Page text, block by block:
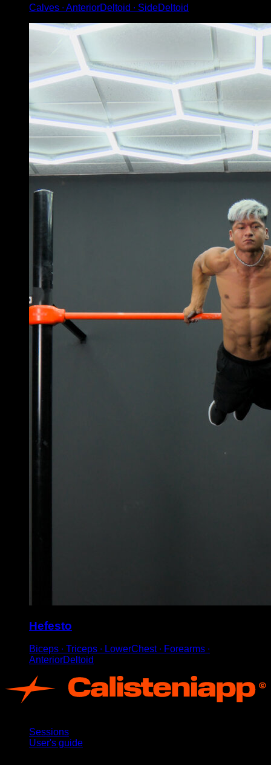
Calves ∙ AnteriorDeltoid ∙ SideDeltoid
Hefesto
Biceps ∙ Triceps ∙ LowerChest ∙ Forearms ∙
AnteriorDeltoid
Sessions
User's guide